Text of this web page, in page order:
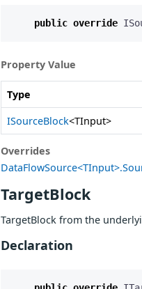
public override
Property Value
Type
ISourceBlock<TInput>
Overrides
TargetBlock
TargetBlock from the
Declaration